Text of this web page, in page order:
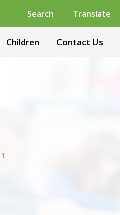
Search Translate
by Translate
Children Contact Us